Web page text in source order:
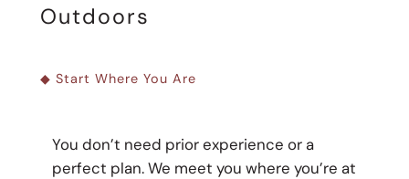
Outdoors
◆ Start Where You Are
You don’t need prior experience or a
perfect plan. We meet you where you’re at